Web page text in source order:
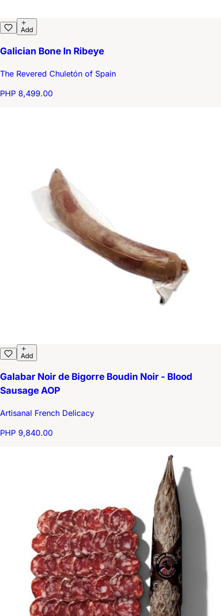
Add
Galician Bone In Ribeye
The Revered Chuletón of Spain
PHP 8,499.00
Add
Galabar Noir de Bigorre Boudin Noir - Blood
Sausage AOP
Artisanal French Delicacy
PHP 9,840.00